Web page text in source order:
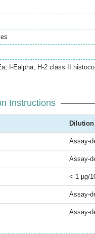
I-Ealpha; H-2 class II
Instructions
Dilution
Assay-
Assay-
< 1 µg/
Assay-
Assay-